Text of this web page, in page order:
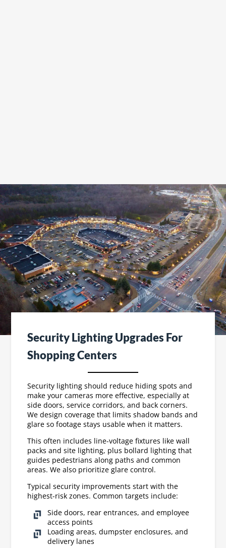
Security Lighting Upgrades For
Shopping Centers
Security lighting should reduce hiding spots and
make your cameras more effective, especially at
side doors, service corridors, and back corners.
We design coverage that limits shadow bands and
glare so footage stays usable when it matters.
This often includes line-voltage fixtures like wall
packs and site lighting, plus bollard lighting that
guides pedestrians along paths and common
areas. We also prioritize glare control.
Typical security improvements start with the
highest-risk zones. Common targets include:
Side doors, rear entrances, and employee
access points
Loading areas, dumpster enclosures, and
delivery lanes